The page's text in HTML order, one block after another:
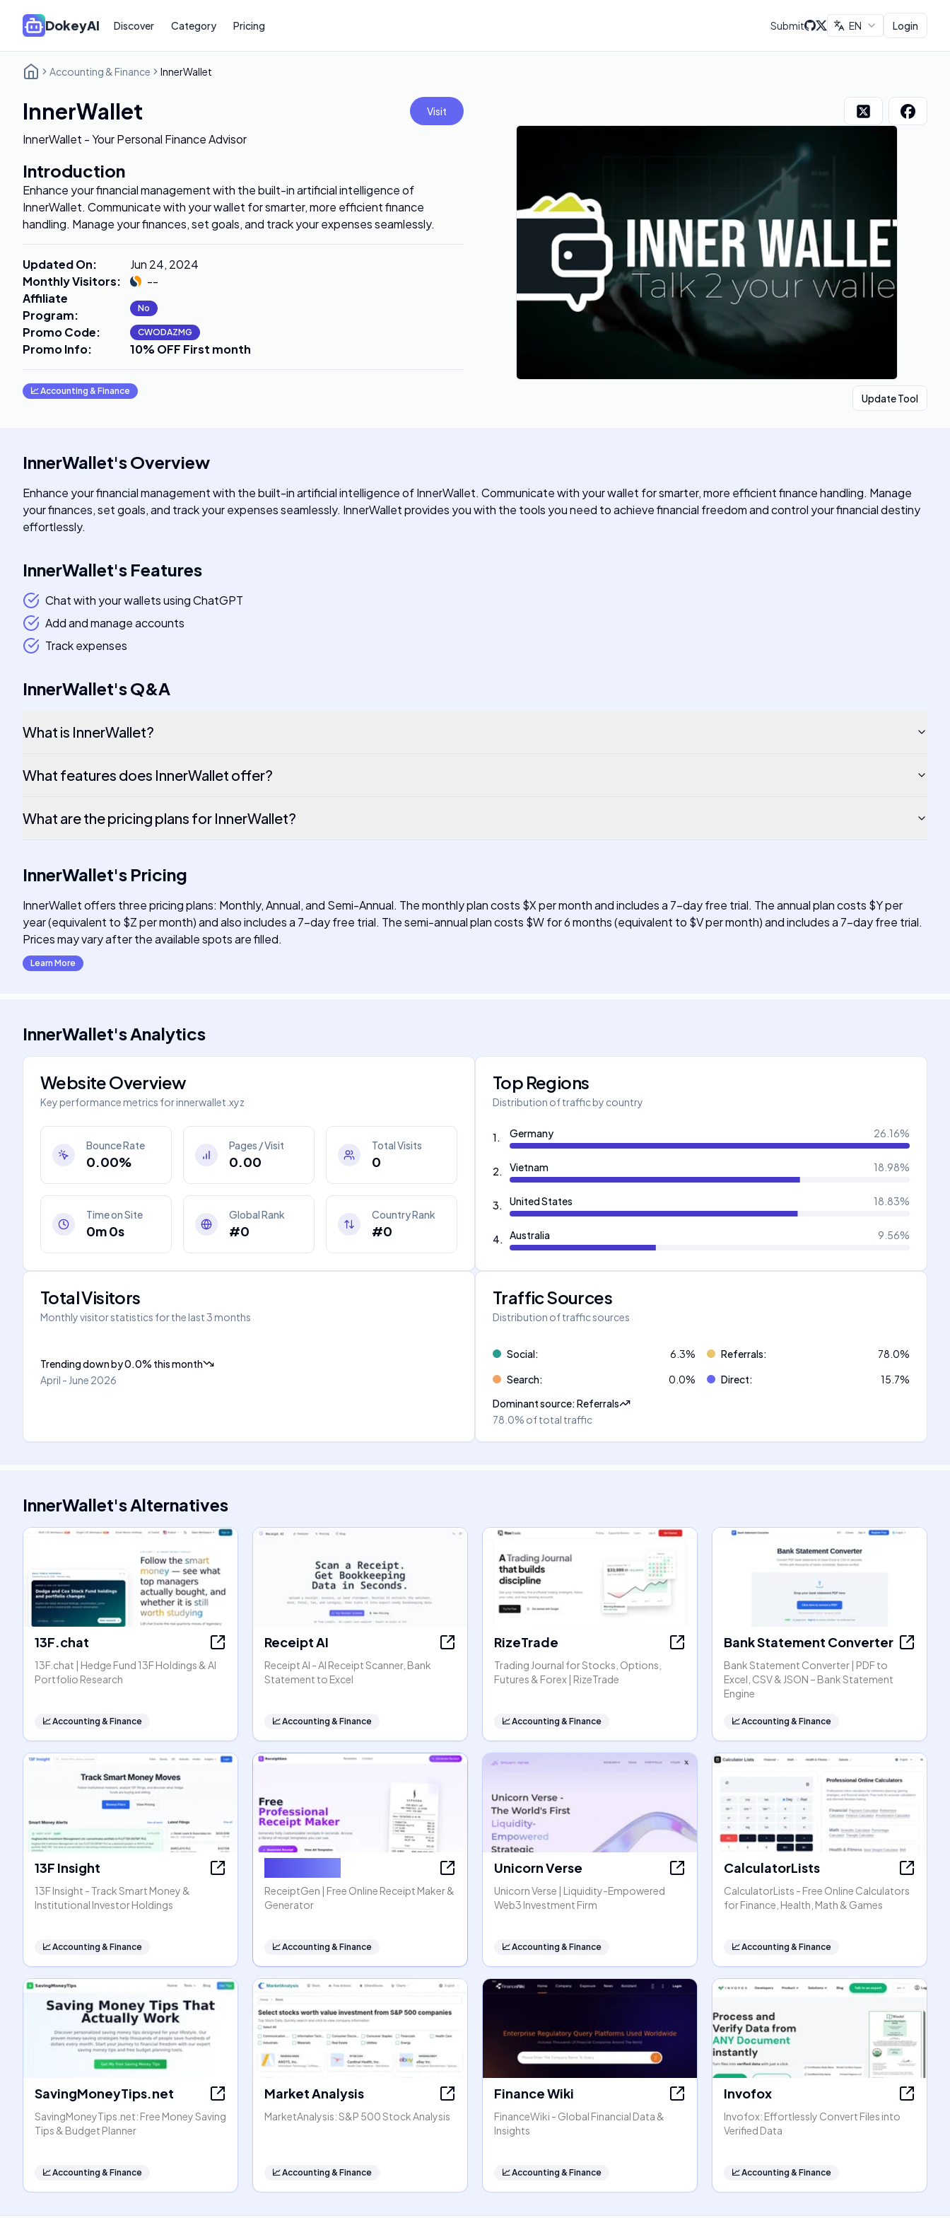
DokeyAI Discover Category Pricing Submit EN Login
Accounting & Finance InnerWallet
InnerWallet Visit
InnerWallet - Your Personal Finance Advisor
Introduction
Enhance your financial management with the built-in artificial intelligence of
InnerWallet. Communicate with your wallet for smarter, more efficient finance
handling. Manage your finances, set goals, and track your expenses seamlessly.
Updated On:
Jun 24, 2024
Monthly Visitors:
--
Affiliate
Program: No
Promo Code: CWODAZMG
Promo Info: 10% OFF First month
📈Accounting & Finance
Update Tool
InnerWallet'sOverview
Enhance your financial management with the built-in artificial intelligence of InnerWallet. Communicate with your wallet for smarter, more efficient finance handling. Manage
your finances, set goals, and track your expenses seamlessly. InnerWallet provides you with the tools you need to achieve financial freedom and control your financial destiny
effortlessly.
InnerWallet's Features
Chat with your wallets using ChatGPT
Add and manage accounts
Track expenses
InnerWallet'sQ&A
What is InnerWallet?
What features does InnerWallet offer?
What are the pricing plans for InnerWallet?
InnerWallet's Pricing
InnerWallet offers three pricing plans: Monthly, Annual, and Semi-Annual. The monthly plan costs $X per month and includes a 7-day free trial. The annual plan costs $Y per
year (equivalent to $Z per month) and also includes a 7-day free trial. The semi-annual plan costs $W for 6 months (equivalent to $V per month) and includes a 7-day free trial.
Prices may vary after the available spots are filled.
Learn More
InnerWallet'sAnalytics
Website Overview
Key performance metrics forinnerwallet.xyz
Bounce Rate
0.00%
Pages / Visit
0.00
Total Visits
0
Time on Site
0m 0s
Global Rank
#0
Country Rank
#0
Top Regions
Distribution of traffic by country
1. Germany 26.16%
2. Vietnam 18.98%
3. United States 18.83%
4. Australia 9.56%
Total Visitors
Monthly visitor statistics for the last 3 months
Trending downby0.0% this month
April - June 2026
Traffic Sources
Distribution of traffic sources
Social: 6.3% Referrals: 78.0%
Search: 0.0% Direct: 15.7%
Dominant source:Referrals
78.0% of total traffic
InnerWallet'sAlternatives
13F.chat
13F.chat | Hedge Fund 13F Holdings & AI
Portfolio Research
📈Accounting & Finance
Receipt AI
Receipt AI - AI Receipt Scanner, Bank
Statement to Excel
📈Accounting & Finance
RizeTrade
Trading Journal for Stocks, Options,
Futures & Forex | RizeTrade
📈Accounting & Finance
Bank Statement Converter
Bank Statement Converter | PDF to
Excel, CSV & JSON – Bank Statement
Engine
📈Accounting & Finance
13F Insight
13F Insight - Track Smart Money &
Institutional Investor Holdings
📈Accounting & Finance
ReceiptGen | Free Online Receipt Maker &
Generator
📈Accounting & Finance
Unicorn Verse
Unicorn Verse | Liquidity-Empowered
Web3 Investment Firm
📈Accounting & Finance
CalculatorLists
CalculatorLists - Free Online Calculators
for Finance, Health, Math & Games
📈Accounting & Finance
SavingMoneyTips.net
SavingMoneyTips.net: Free Money Saving
Tips & Budget Planner
📈Accounting & Finance
Market Analysis
MarketAnalysis: S&P 500 Stock Analysis
📈Accounting & Finance
Finance Wiki
FinanceWiki - Global Financial Data &
Insights
📈Accounting & Finance
Invofox
Invofox: Effortlessly Convert Files into
Verified Data
📈Accounting & Finance